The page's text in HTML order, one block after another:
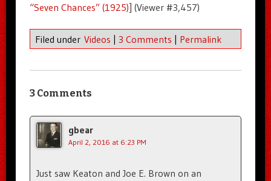
“Seven Chances” (1925)] (Viewer #3,457)
Filed under Videos | 3 Comments | Permalink
3 Comments
gbear
April 2, 2016 at 6:23 PM
Just saw Keaton and Joe E. Brown on an